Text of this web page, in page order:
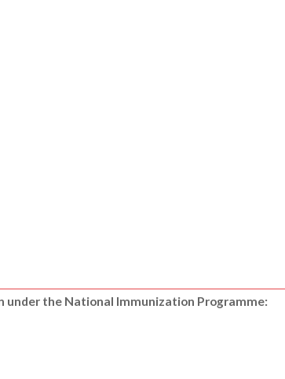
under the National Immunization Programme: